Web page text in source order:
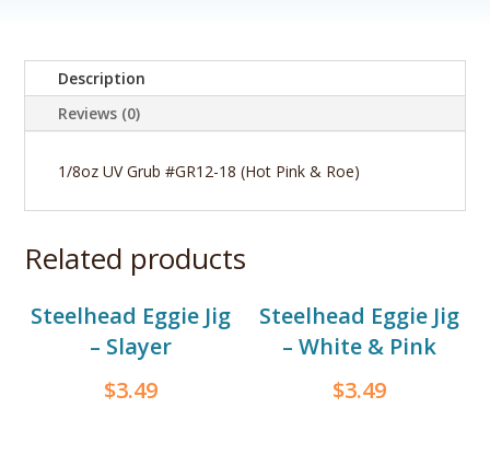
(Hot
Roe)
Description
Reviews (0)
1/8oz UV Grub #GR12-18 (Hot Pink & Roe)
Related products
Steelhead Eggie Jig
– Slayer
$3.49
Steelhead Eggie Jig
– White & Pink
$3.49